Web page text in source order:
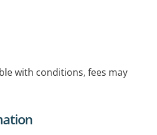
with conditions, fees may